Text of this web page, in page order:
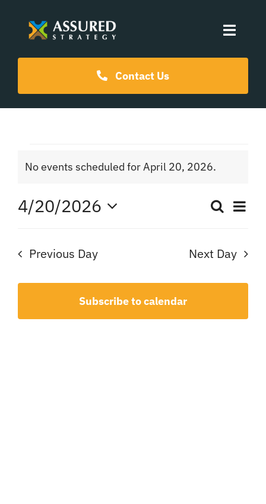
Toggle
Coaching Programs Contact Us
Events
for
20,
2026
No events scheduled for April 20, 2026.
and
Search
Day
4/20/2026
date.
Previous Day Next Day
Subscribe to calendar